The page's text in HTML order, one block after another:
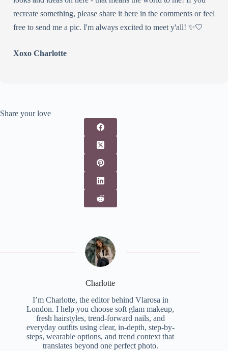
recreate something, please share it here in the comments or feel
free to send me a pic. I'm always excited to meet y'all! ✨🤍
Xoxo Charlotte
Share your love
Charlotte
I’m Charlotte, the editor behind Vlarosa in
London. I help you choose soft glam makeup,
fresh hairstyles, trend-forward nails, and
everyday outfits using clear, in-depth, step-by-
steps, wearable options, and trend context that
translates beyond one perfect photo.